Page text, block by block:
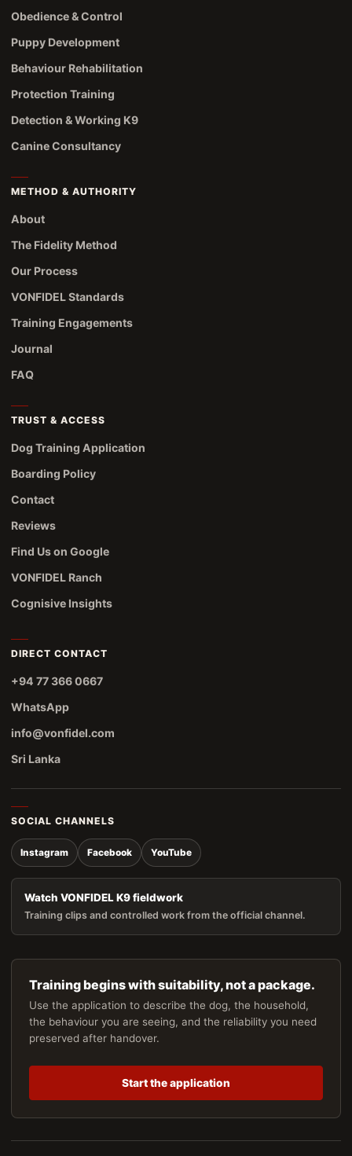
Obedience & Control
Puppy Development
Behaviour Rehabilitation
Protection Training
Detection & Working K9
Canine Consultancy
METHOD & AUTHORITY
About
The Fidelity Method
Our Process
VONFIDEL Standards
Training Engagements
Journal
FAQ
TRUST & ACCESS
Dog Training Application
Boarding Policy
Contact
Reviews
Find Us on Google
VONFIDEL Ranch
Cognisive Insights
DIRECT CONTACT
+94 77 366 0667
WhatsApp
info@vonfidel.com
Sri Lanka
SOCIAL CHANNELS
Instagram Facebook YouTube
Watch VONFIDEL K9 fieldwork
Training clips and controlled work from the official channel.
Training begins with suitability, not a package.
Use the application to describe the dog, the household,
the behaviour you are seeing, and the reliability you need
preserved after handover.
Start the application